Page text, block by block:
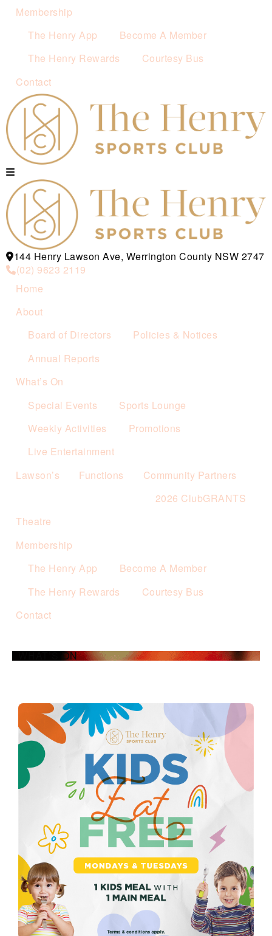
Membership
The Henry App
Become A Member
The Henry Rewards
Courtesy Bus
Contact
144 Henry Lawson Ave, Werrington County NSW 2747
(02) 9623 2119
Home
About
Board of Directors
Policies & Notices
Annual Reports
What’s On
Special Events
Sports Lounge
Weekly Activities
Promotions
Live Entertainment
Lawson’s
Functions
Community Partners
2026 ClubGRANTS
Theatre
Membership
The Henry App
Become A Member
The Henry Rewards
Courtesy Bus
Contact
WHAT’S ON